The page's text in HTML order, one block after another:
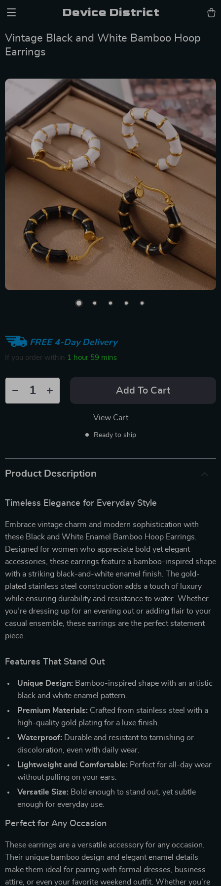
Device District
Vintage Black and White Bamboo Hoop
Earrings
FREE 4-Day Delivery
If you order within 1 hour 59 mins
Add To Cart
View Cart
Ready to ship
Product Description
Timeless Elegance for Everyday Style
Embrace vintage charm and modern sophistication with
these Black and White Enamel Bamboo Hoop Earrings.
Designed for women who appreciate bold yet elegant
accessories, these earrings feature a bamboo-inspired shape
with a striking black-and-white enamel finish. The gold-
plated stainless steel construction adds a touch of luxury
while ensuring durability and resistance to water. Whether
you’re dressing up for an evening out or adding flair to your
casual ensemble, these earrings are the perfect statement
piece.
Features That Stand Out
Unique Design: Bamboo-inspired shape with an artistic
black and white enamel pattern.
Premium Materials: Crafted from stainless steel with a
high-quality gold plating for a luxe finish.
Waterproof: Durable and resistant to tarnishing or
discoloration, even with daily wear.
Lightweight and Comfortable: Perfect for all-day wear
without pulling on your ears.
Versatile Size: Bold enough to stand out, yet subtle
enough for everyday use.
Perfect for Any Occasion
These earrings are a versatile accessory for any occasion.
Their unique bamboo design and elegant enamel details
make them ideal for pairing with formal dresses, business
attire, or even your favorite weekend outfit. Whether you’re